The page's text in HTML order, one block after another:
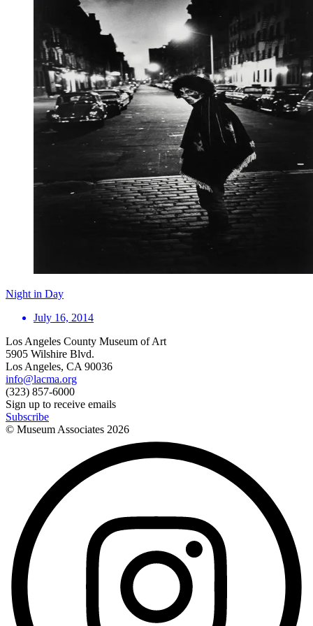
Night in Day
July 16, 2014
Los Angeles County Museum of Art
5905 Wilshire Blvd.
Los Angeles, CA 90036
info@lacma.org
(323) 857-6000
Sign up to receive emails
Subscribe
© Museum Associates 2026